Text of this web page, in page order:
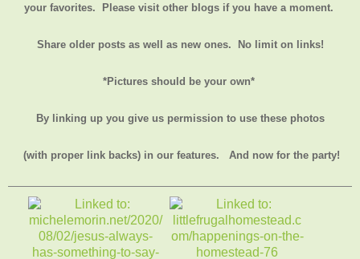
your favorites. Please visit other blogs if you have a moment.
Share older posts as well as new ones. No limit on links!
*Pictures should be your own*
By linking up you give us permission to use these photos
(with proper link backs) in our features. And now for the party!